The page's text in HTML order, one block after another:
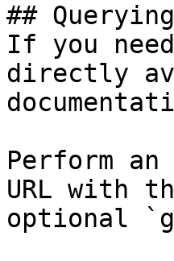
##
If you
directly
Perform an
URL with
optional